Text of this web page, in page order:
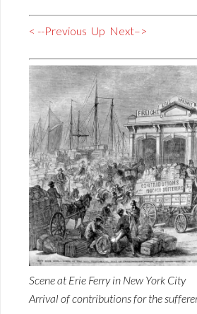
< --Previous Up Next–>
Scene at Erie Ferry in New York City
Arrival of contributions for the